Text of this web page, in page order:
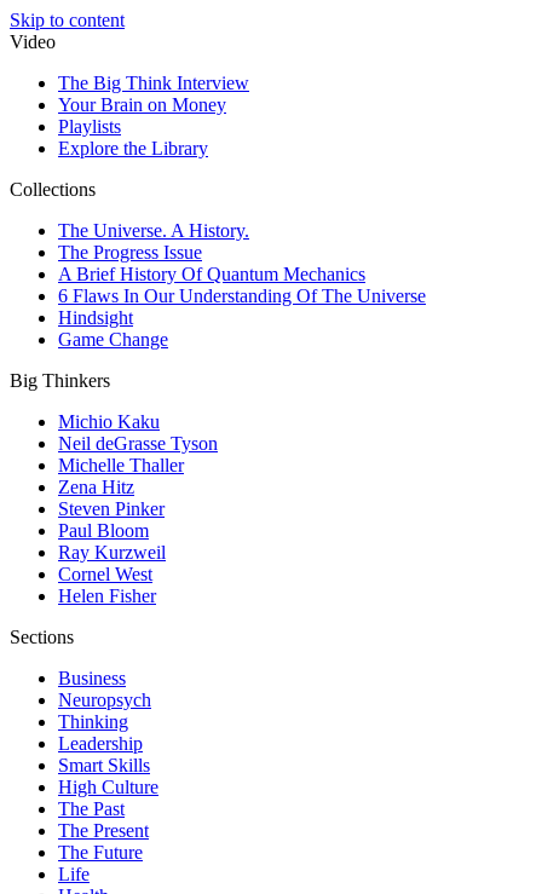
Skip to content
Video
The Big Think Interview
Your Brain on Money
Playlists
Explore the Library
Collections
The Universe. A History.
The Progress Issue
A Brief History Of Quantum Mechanics
6 Flaws In Our Understanding Of The Universe
Hindsight
Game Change
Big Thinkers
Michio Kaku
Neil deGrasse Tyson
Michelle Thaller
Zena Hitz
Steven Pinker
Paul Bloom
Ray Kurzweil
Cornel West
Helen Fisher
Sections
Business
Neuropsych
Thinking
Leadership
Smart Skills
High Culture
The Past
The Present
The Future
Life